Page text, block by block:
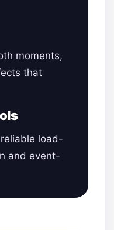
moments,
that
load-
and event-